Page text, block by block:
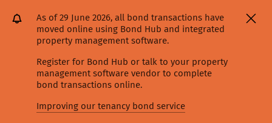
website] As of 29 June 2026, all bond transactions have
moved online using Bond Hub and integrated
property management software.
Register for Bond Hub or talk to your property
management software vendor to complete
bond transactions online.
Improving our tenancy bond service